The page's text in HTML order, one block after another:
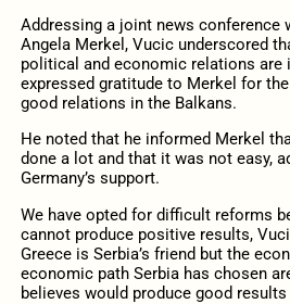
Addressing a joint news conference
Angela Merkel, Vucic underscored
political and economic relations are
expressed gratitude to Merkel for
good relations in the Balkans.
He noted that he informed Merkel
done a lot and that it was not easy,
Germany’s support.
We have opted for difficult reforms
cannot produce positive results,
Greece is Serbia’s friend but the
economic path Serbia has chosen
believes would produce good